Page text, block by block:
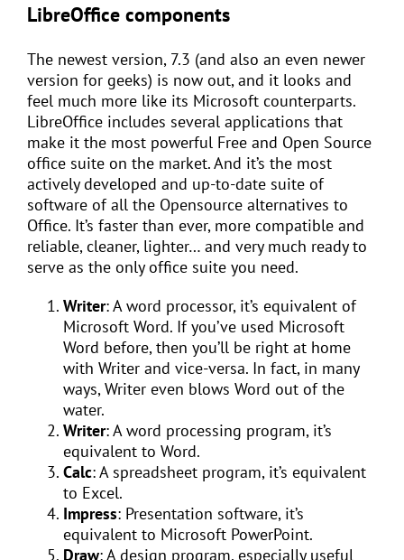
LibreOffice components
The newest version, 7.3 (and also an even newer
version for geeks) is now out, and it looks and
feel much more like its Microsoft counterparts.
LibreOffice includes several applications that
make it the most powerful Free and Open Source
office suite on the market. And it’s the most
actively developed and up-to-date suite of
software of all the Opensource alternatives to
Office. It’s faster than ever, more compatible and
reliable, cleaner, lighter… and very much ready to
serve as the only office suite you need.
Writer: A word processor, it’s equivalent of
Microsoft Word. If you’ve used Microsoft
Word before, then you’ll be right at home
with Writer and vice-versa. In fact, in many
ways, Writer even blows Word out of the
water.
Writer: A word processing program, it’s
equivalent to Word.
Calc: A spreadsheet program, it’s equivalent
to Excel.
Impress: Presentation software, it’s
equivalent to Microsoft PowerPoint.
Draw: A design program, especially useful